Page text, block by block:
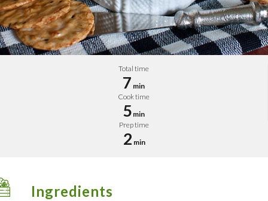
Total time
7 min
Cook time
5 min
Prep time
2 min
Ingredients